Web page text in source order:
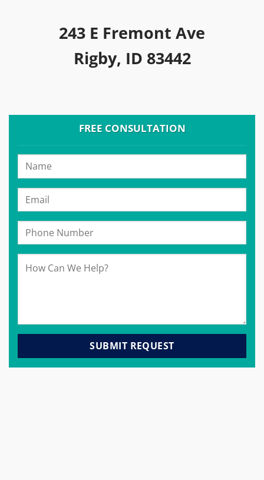
243 E Fremont Ave
Rigby, ID 83442
FREE CONSULTATION